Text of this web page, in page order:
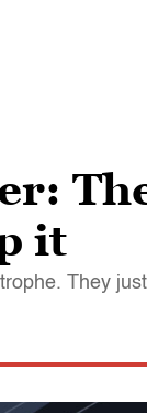
it
They